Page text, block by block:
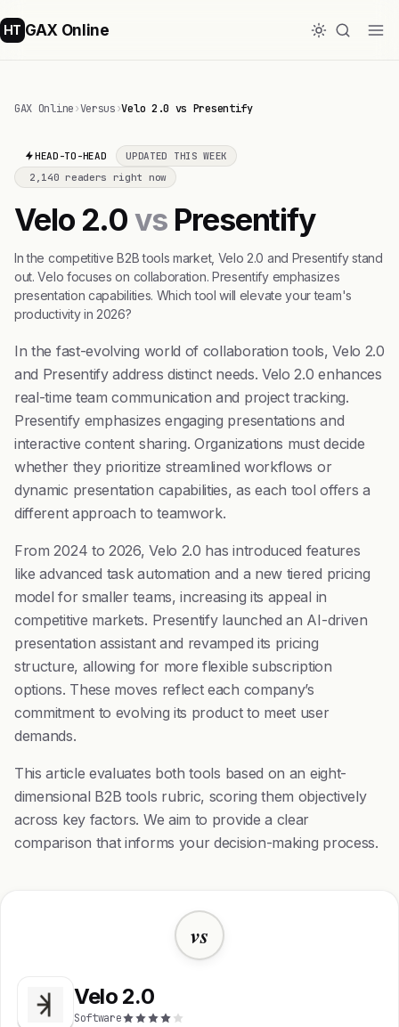
HT GAX Online
GAX Online›Versus›Velo 2.0 vs Presentify
HEAD-TO-HEAD
UPDATED THIS WEEK
2,140 readers right now
Velo 2.0vs Presentify
In the competitive B2B tools market, Velo 2.0 and Presentify stand
out. Velo focuses on collaboration. Presentify emphasizes
presentation capabilities. Which tool will elevate your team's
productivity in 2026?
In the fast-evolving world of collaboration tools, Velo 2.0
and Presentify address distinct needs. Velo 2.0 enhances
real-time team communication and project tracking.
Presentify emphasizes engaging presentations and
interactive content sharing. Organizations must decide
whether they prioritize streamlined workflows or
dynamic presentation capabilities, as each tool offers a
different approach to teamwork.
From 2024 to 2026, Velo 2.0 has introduced features
like advanced task automation and a new tiered pricing
model for smaller teams, increasing its appeal in
competitive markets. Presentify launched an AI-driven
presentation assistant and revamped its pricing
structure, allowing for more flexible subscription
options. These moves reflect each company’s
commitment to evolving its product to meet user
demands.
This article evaluates both tools based on an eight-
dimensional B2B tools rubric, scoring them objectively
across key factors. We aim to provide a clear
comparison that informs your decision-making process.
vs
Velo 2.0
Software